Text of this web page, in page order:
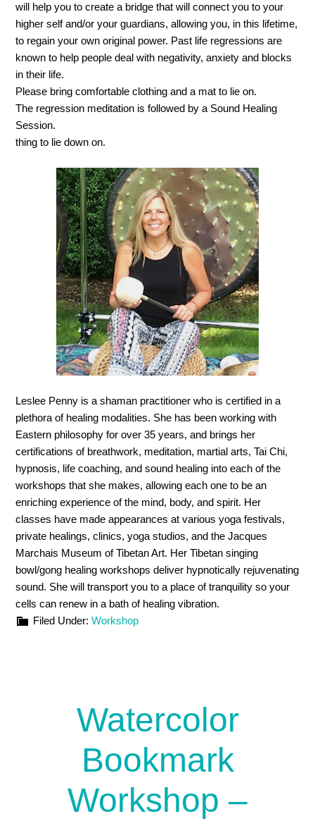
will help you to create a bridge that will connect you to your
higher self and/or your guardians, allowing you, in this lifetime,
to regain your own original power. Past life regressions are
known to help people deal with negativity, anxiety and blocks
in their life.
Please bring comfortable clothing and a mat to lie on.
The regression meditation is followed by a Sound Healing
Session.
thing to lie down on.
Leslee Penny is a shaman practitioner who is certified in a
plethora of healing modalities. She has been working with
Eastern philosophy for over 35 years, and brings her
certifications of breathwork, meditation, martial arts, Tai Chi,
hypnosis, life coaching, and sound healing into each of the
workshops that she makes, allowing each one to be an
enriching experience of the mind, body, and spirit. Her
classes have made appearances at various yoga festivals,
private healings, clinics, yoga studios, and the Jacques
Marchais Museum of Tibetan Art. Her Tibetan singing
bowl/gong healing workshops deliver hypnotically rejuvenating
sound. She will transport you to a place of tranquility so your
cells can renew in a bath of healing vibration.
Filed Under:Workshop
Watercolor
Bookmark
Workshop –